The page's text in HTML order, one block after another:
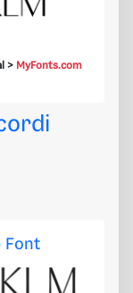
> MyFonts.com
Font